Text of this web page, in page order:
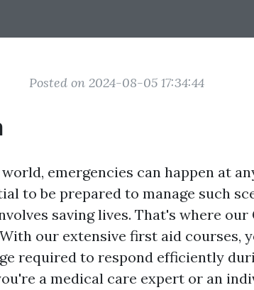
Posted on 2024-08-05 17:34:44
emergencies can happen at
to be prepared to manage such
saving lives. That's where our
our extensive first aid courses,
required to respond efficiently
a medical care expert or an